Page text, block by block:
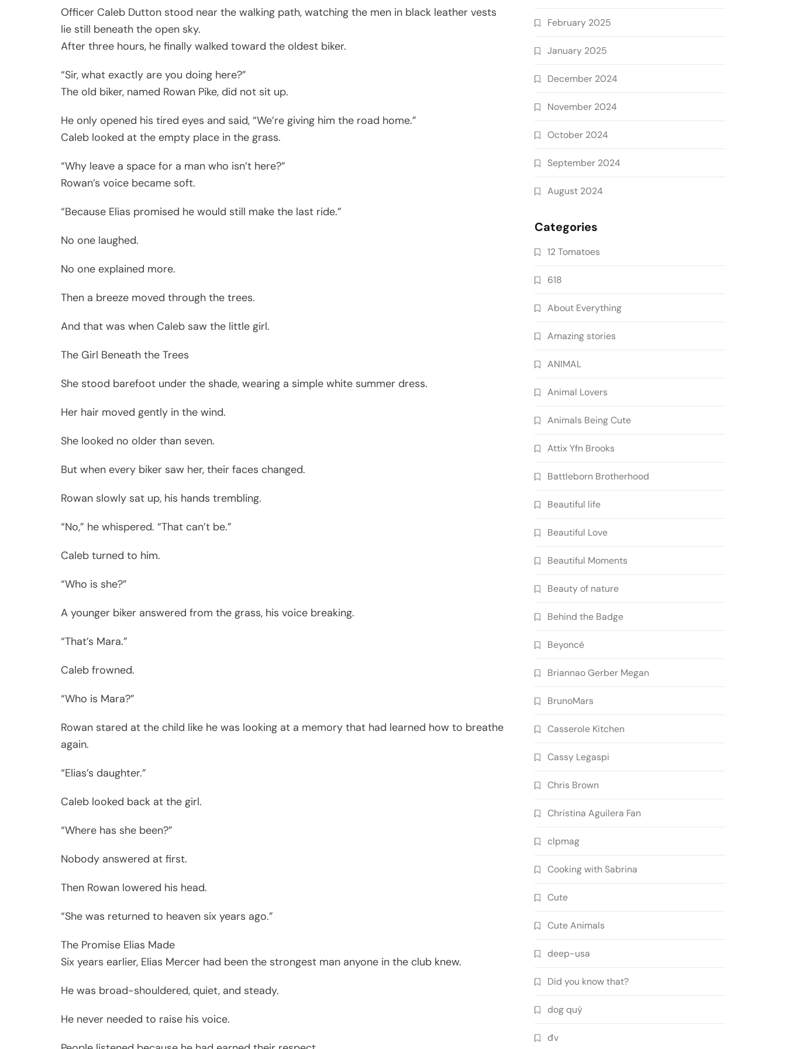
Officer Caleb Dutton stood near the walking path, watching the men in black leather vests
lie still beneath the open sky.
After three hours, he finally walked toward the oldest biker.
“Sir, what exactly are you doing here?”
The old biker, named Rowan Pike, did not sit up.
He only opened his tired eyes and said, “We’re giving him the road home.”
Caleb looked at the empty place in the grass.
“Why leave a space for a man who isn’t here?”
Rowan’s voice became soft.
“Because Elias promised he would still make the last ride.”
No one laughed.
No one explained more.
Then a breeze moved through the trees.
And that was when Caleb saw the little girl.
The Girl Beneath the Trees
She stood barefoot under the shade, wearing a simple white summer dress.
Her hair moved gently in the wind.
She looked no older than seven.
But when every biker saw her, their faces changed.
Rowan slowly sat up, his hands trembling.
“No,” he whispered. “That can’t be.”
Caleb turned to him.
“Who is she?”
A younger biker answered from the grass, his voice breaking.
“That’s Mara.”
Caleb frowned.
“Who is Mara?”
Rowan stared at the child like he was looking at a memory that had learned how to breathe
again.
“Elias’s daughter.”
Caleb looked back at the girl.
“Where has she been?”
Nobody answered at first.
Then Rowan lowered his head.
“She was returned to heaven six years ago.”
The Promise Elias Made
Six years earlier, Elias Mercer had been the strongest man anyone in the club knew.
He was broad-shouldered, quiet, and steady.
He never needed to raise his voice.
February 2025
January 2025
December 2024
November 2024
October 2024
September 2024
August 2024
Categories
12 Tomatoes
618
About Everything
Amazing stories
ANIMAL
Animal Lovers
Animals Being Cute
Attix Yfn Brooks
Battleborn Brotherhood
Beautiful life
Beautiful Love
Beautiful Moments
Beauty of nature
Behind the Badge
Beyoncé
Briannao Gerber Megan
BrunoMars
Casserole Kitchen
Cassy Legaspi
Chris Brown
Christina Aguilera Fan
clpmag
Cooking with Sabrina
Cute
Cute Animals
deep-usa
Did you know that?
dog quý
đv